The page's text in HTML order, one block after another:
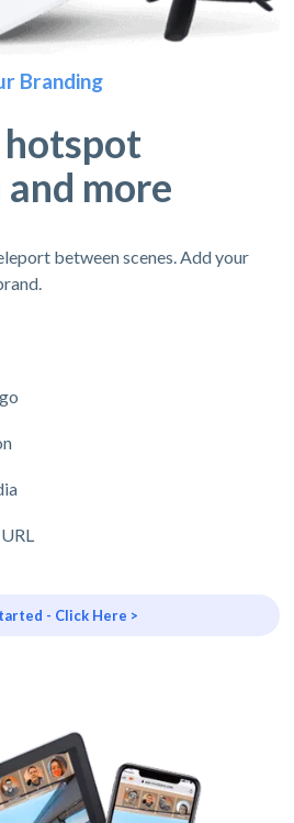
Branding
hotspot
more
between scenes. Add your
- Click Here >